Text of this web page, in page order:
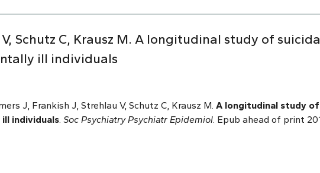
Schutz C, Krausz M. A longitudinal study of
ill individuals
J, Frankish J, Strehlau V, Schutz C, Krausz M. A longitudinal study
individuals Soc Psychiatry Psychiatr Epidemiol . Epub ahead of print